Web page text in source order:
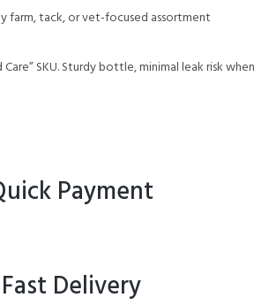
farm, tack, or vet-focused assortment
SKU. Sturdy bottle, minimal leak risk when
Payment
Fast Delivery